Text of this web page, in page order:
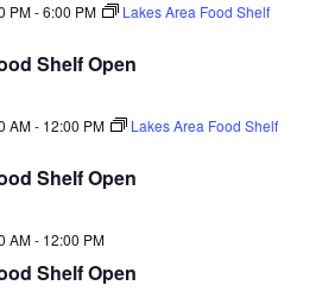
e
s
Shelf Open
PM-6:00 PM
Lakes Area Food Shelf
Shelf Open
AM- 12:00 PM
Lakes Area Food Shelf
Shelf Open
AM- 12:00 PM